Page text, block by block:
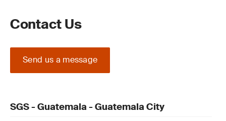
Contact Us
Send us a message
SGS - Guatemala - Guatemala City